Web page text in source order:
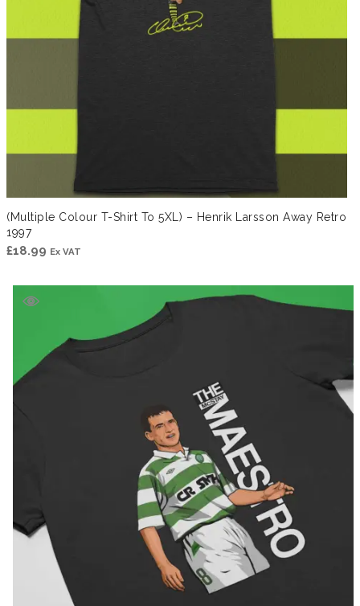
(Multiple Colour T-Shirt To 5XL) – Henrik Larsson Away Retro
1997
£18.99 Ex VAT